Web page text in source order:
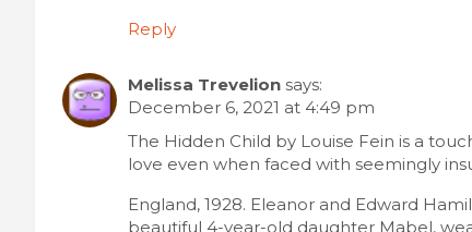
Reply
Melissa Trevelion says:
December 6, 2021 at 4:49 pm
The Hidden Child by Louise Fein is a
love even when faced with seemingly
England, 1928. Eleanor and Edward
beautiful 4-year-old daughter Mabel,